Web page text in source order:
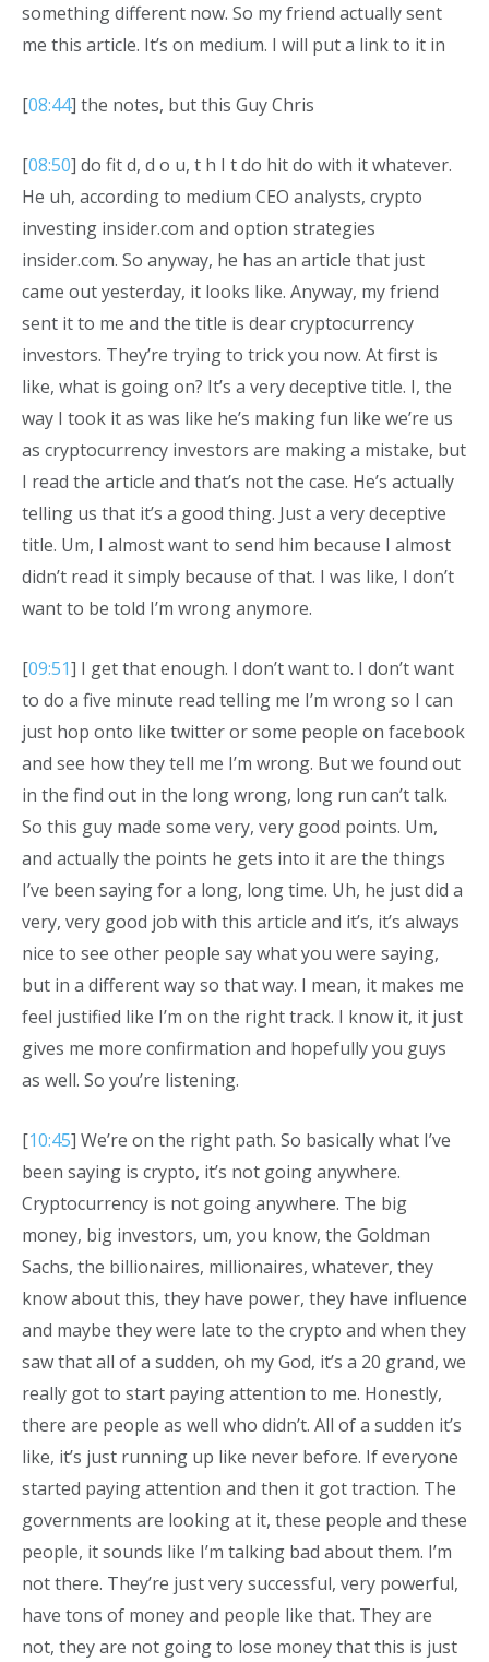
something different now. So my friend actually sent
me this article. It’s on medium. I will put a link to it in
[08:44] the notes, but this Guy Chris
[08:50] do fit d, d o u, t h I t do hit do with it whatever.
He uh, according to medium CEO analysts, crypto
investing insider.com and option strategies
insider.com. So anyway, he has an article that just
came out yesterday, it looks like. Anyway, my friend
sent it to me and the title is dear cryptocurrency
investors. They’re trying to trick you now. At first is
like, what is going on? It’s a very deceptive title. I, the
way I took it as was like he’s making fun like we’re us
as cryptocurrency investors are making a mistake, but
I read the article and that’s not the case. He’s actually
telling us that it’s a good thing. Just a very deceptive
title. Um, I almost want to send him because I almost
didn’t read it simply because of that. I was like, I don’t
want to be told I’m wrong anymore.
[09:51] I get that enough. I don’t want to. I don’t want
to do a five minute read telling me I’m wrong so I can
just hop onto like twitter or some people on facebook
and see how they tell me I’m wrong. But we found out
in the find out in the long wrong, long run can’t talk.
So this guy made some very, very good points. Um,
and actually the points he gets into it are the things
I’ve been saying for a long, long time. Uh, he just did a
very, very good job with this article and it’s, it’s always
nice to see other people say what you were saying,
but in a different way so that way. I mean, it makes me
feel justified like I’m on the right track. I know it, it just
gives me more confirmation and hopefully you guys
as well. So you’re listening.
[10:45] We’re on the right path. So basically what I’ve
been saying is crypto, it’s not going anywhere.
Cryptocurrency is not going anywhere. The big
money, big investors, um, you know, the Goldman
Sachs, the billionaires, millionaires, whatever, they
know about this, they have power, they have influence
and maybe they were late to the crypto and when they
saw that all of a sudden, oh my God, it’s a 20 grand, we
really got to start paying attention to me. Honestly,
there are people as well who didn’t. All of a sudden it’s
like, it’s just running up like never before. If everyone
started paying attention and then it got traction. The
governments are looking at it, these people and these
people, it sounds like I’m talking bad about them. I’m
not there. They’re just very successful, very powerful,
have tons of money and people like that. They are
not, they are not going to lose money that this is just